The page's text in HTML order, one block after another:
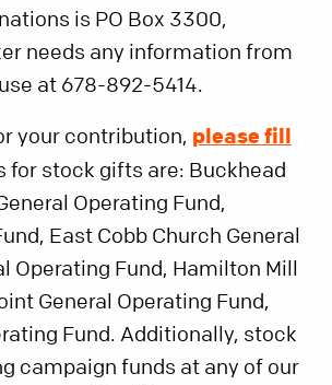
is PO Box 3300,
needs any information from
at 678-892-5414.
your contribution, please fill
for stock gifts are: Buckhead
Operating Fund,
East Cobb Church General
Operating Fund, Hamilton Mill
General Operating Fund,
Fund. Additionally, stock
campaign funds at any of our